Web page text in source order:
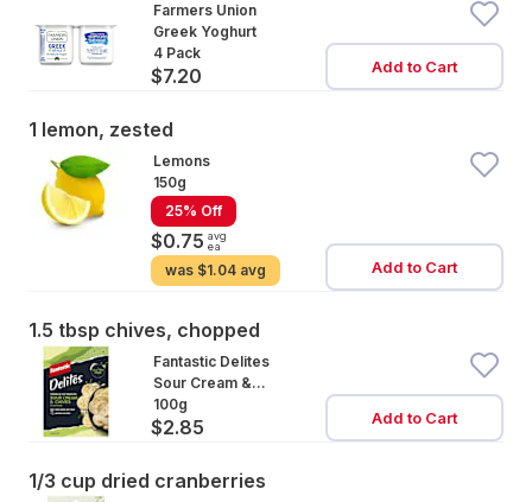
Farmers Union
Greek Yoghurt
4 Pack
$7.20 Add to Cart
1 lemon, zested
Lemons
150g
25% Off
$0.75 avg
ea
was $1.04 avg Add to Cart
1.5 tbsp chives, chopped
Fantastic Delites
Sour Cream &
Chives
100g
$2.85 Add to Cart
1/3 cup dried cranberries